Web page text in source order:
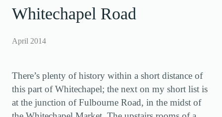
Whitechapel Road
April 2014
There’s plenty of history within a short distance of
this part of Whitechapel; the next on my short list is
at the junction of Fulbourne Road, in the midst of